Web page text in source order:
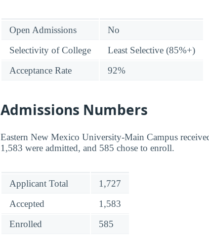
Open Admissions
No
Selectivity of College
Least Selective (85%+)
Acceptance Rate
92%
Admissions Numbers
Eastern New Mexico University-Main Campus
1,583 were admitted, and 585 chose to enroll.
Applicant Total
1,727
Accepted
1,583
Enrolled
585